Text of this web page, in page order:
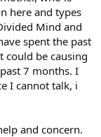
here and types
Mind and
spent the past
could be causing
7 months. I
I cannot talk, i
and concern.